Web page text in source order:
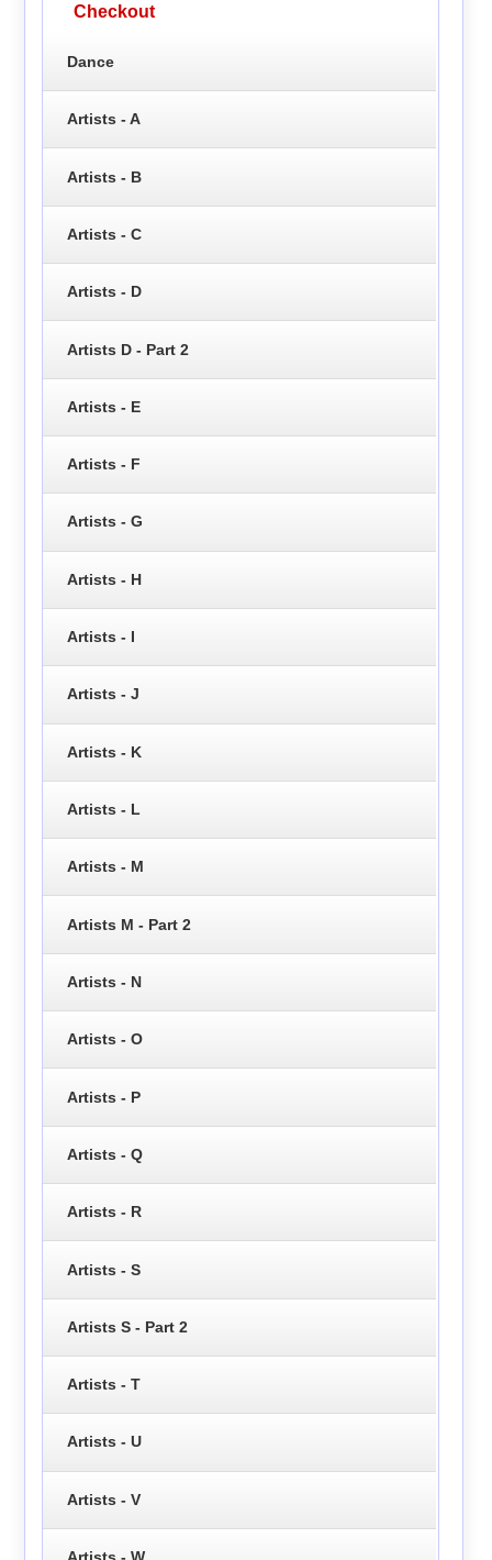
Checkout
Dance
Artists - A
Artists - B
Artists - C
Artists - D
Artists D - Part 2
Artists - E
Artists - F
Artists - G
Artists - H
Artists - I
Artists - J
Artists - K
Artists - L
Artists - M
Artists M - Part 2
Artists - N
Artists - O
Artists - P
Artists - Q
Artists - R
Artists - S
Artists S - Part 2
Artists - T
Artists - U
Artists - V